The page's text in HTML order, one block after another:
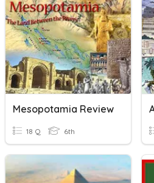
Mesopotamia Review
18 Q 6th